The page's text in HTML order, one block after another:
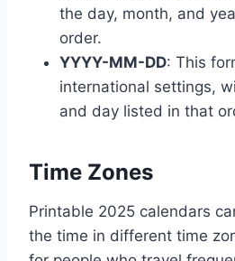
the day, month, and
order.
YYYY-MM-DD: This
international settings,
and day listed in that
Time Zones
Printable 2025 calendars
the time in different time